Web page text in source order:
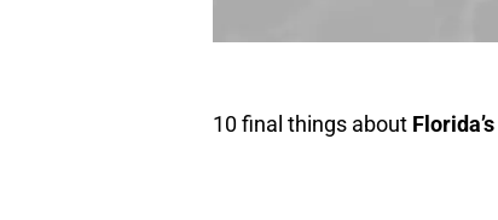
10 final things about Florida’s